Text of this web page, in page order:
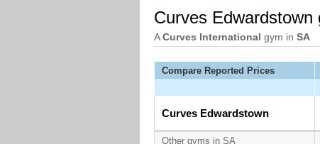
Curves Edwardstown
ACurves International gym in SA
Compare Reported Prices
Curves Edwardstown
Other gyms in SA